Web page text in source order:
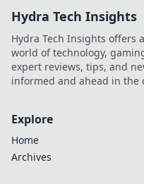
Hydra Tech Insights
Hydra Tech Insights offers
world of technology,
expert reviews, tips, and
informed and ahead in the
Explore
Home
Archives